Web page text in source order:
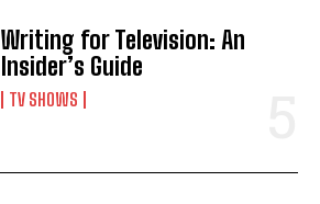
Writing for Television: An
Insider’s Guide
TV SHOWS